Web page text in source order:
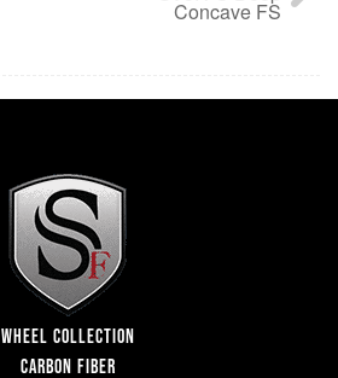
Concave FS
WHEEL COLLECTION
CARBON FIBER